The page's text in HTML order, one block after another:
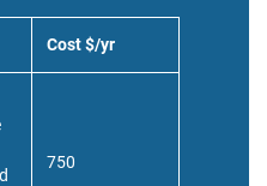
Cost $/yr
750